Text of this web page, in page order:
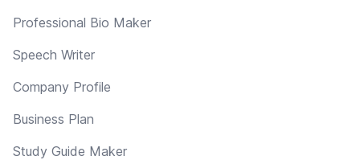
Professional Bio Maker
Speech Writer
Company Profile
Business Plan
Study Guide Maker